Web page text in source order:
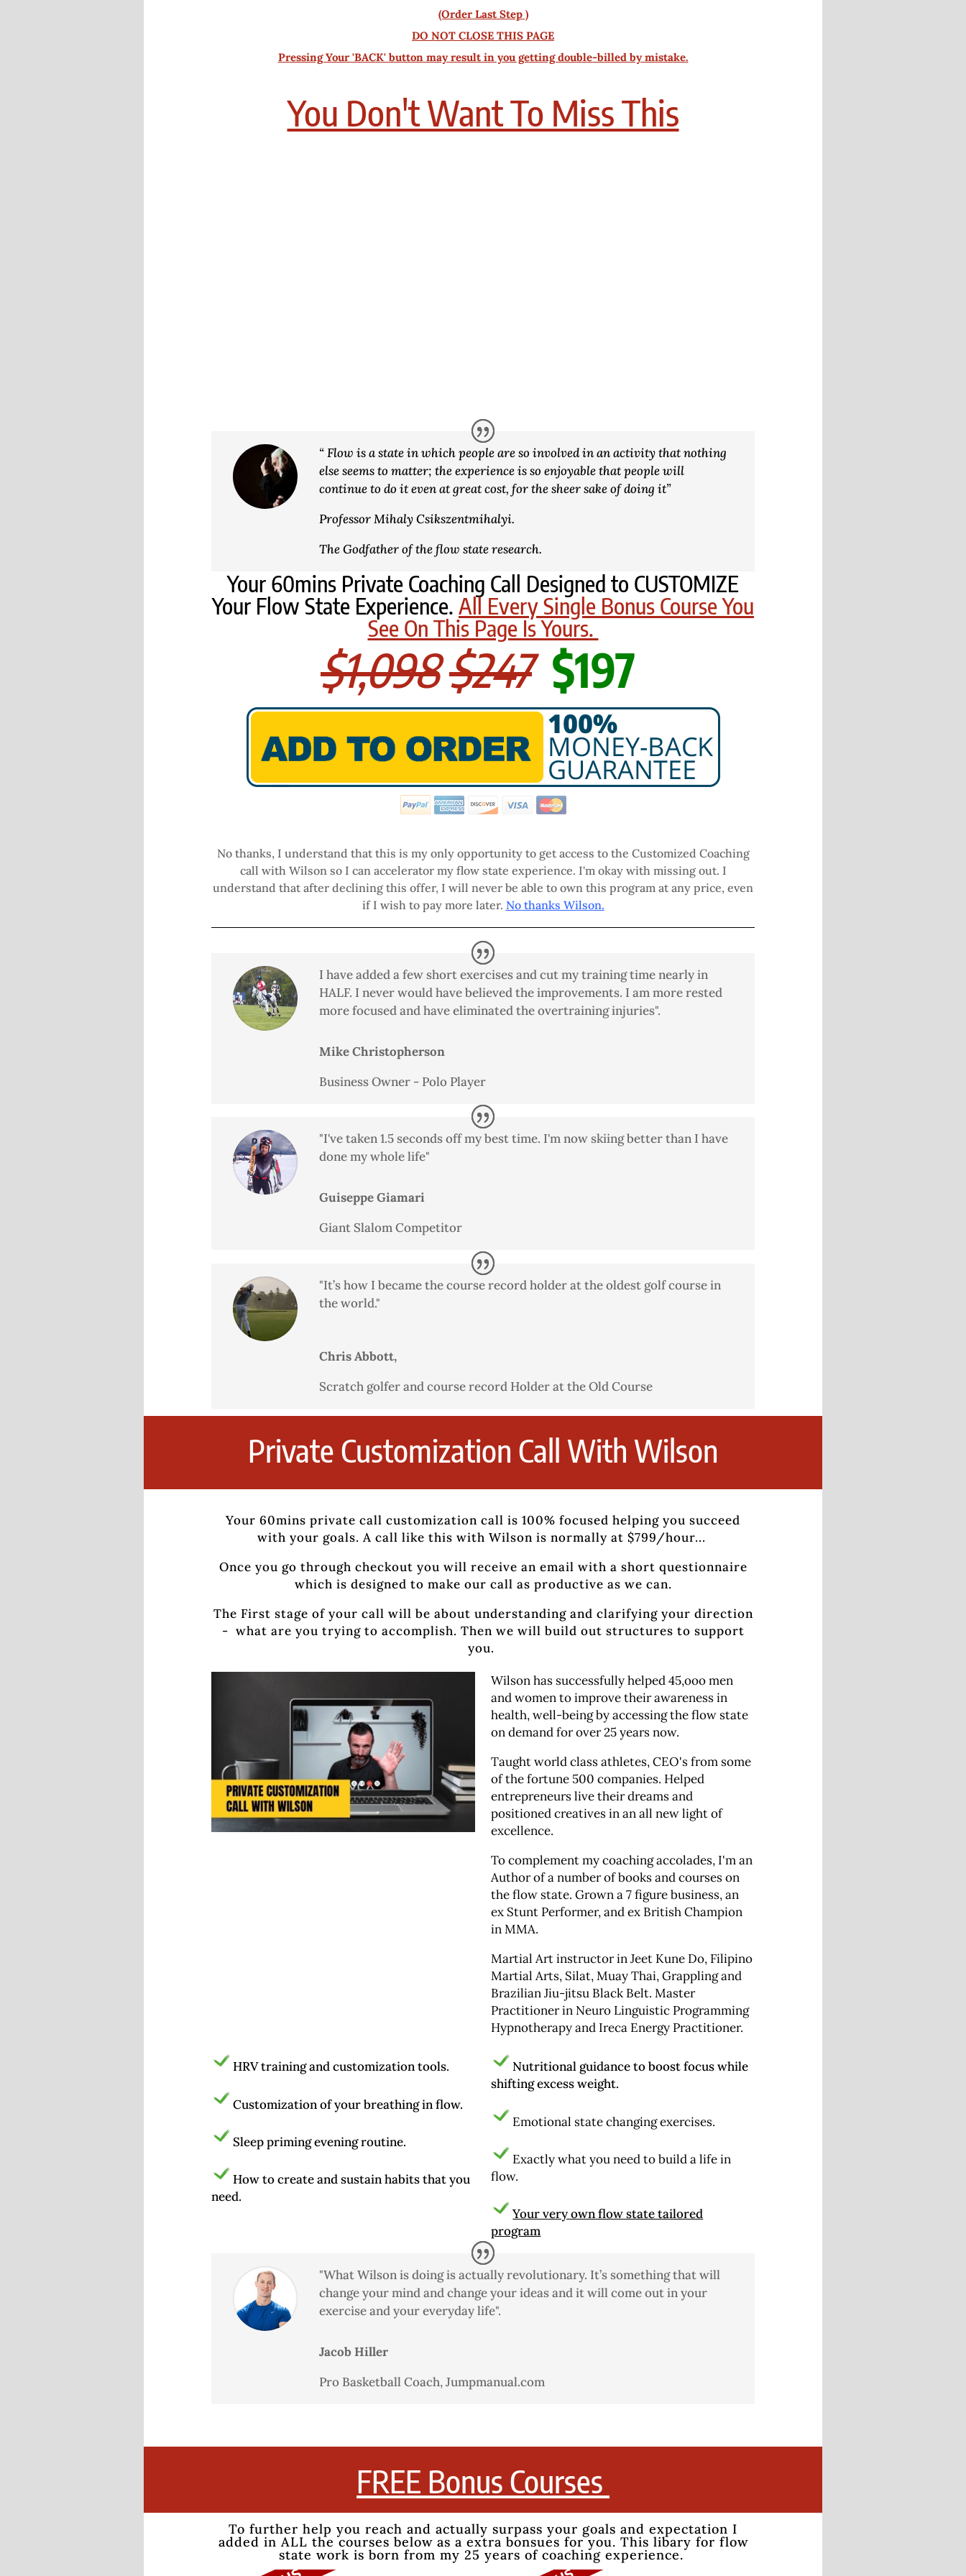
(Order Last Step )
DO NOT CLOSE THIS PAGE
Pressing Your 'BACK' button may result in you getting double-billed by mistake.
You Don't Want To Miss This
“ Flow is a state in which people are so involved in an activity that nothing
else seems to matter; the experience is so enjoyable that people will
continue to do it even at great cost, for the sheer sake of doing it”
Professor Mihaly Csikszentmihalyi.
The Godfather of the flow state research.
Your 60mins Private Coaching Call Designed to CUSTOMIZE
Your Flow State Experience. All Every Single Bonus Course You
See On This Page Is Yours.
$1,098$247 $197
No thanks, I understand that this is my only opportunity to get access to the Customized Coaching
call with Wilson so I can accelerator my flow state experience. I'm okay with missing out. I
understand that after declining this offer, I will never be able to own this program at any price, even
if I wish to pay more later. No thanks Wilson.
I have added a few short exercises and cut my training time nearly in
HALF. I never would have believed the improvements. I am more rested
more focused and have eliminated the overtraining injuries".
Mike Christopherson
Business Owner - Polo Player
"I've taken 1.5 seconds off my best time. I'm now skiing better than I have
done my whole life"
Guiseppe Giamari
Giant Slalom Competitor
"It’s how I became the course record holder at the oldest golf course in
the world."
Chris Abbott,
Scratch golfer and course record Holder at the Old Course
Private Customization Call With Wilson
Your 60mins private call customization call is 100% focused helping you succeed
with your goals. A call like this with Wilson is normally at $799/hour...
Once you go through checkout you will receive an email with a short questionnaire
which is designed to make our call as productive as we can.
The First stage of your call will be about understanding and clarifying your direction
- what are you trying to accomplish. Then we will build out structures to support
you.
Wilson has successfully helped 45,ooo men
and women to improve their awareness in
health, well-being by accessing the flow state
on demand for over 25 years now.
Taught world class athletes, CEO's from some
of the fortune 500 companies. Helped
entrepreneurs live their dreams and
positioned creatives in an all new light of
excellence.
To complement my coaching accolades, I'm an
Author of a number of books and courses on
the flow state. Grown a 7 figure business, an
ex Stunt Performer, and ex British Champion
in MMA.
Martial Art instructor in Jeet Kune Do, Filipino
Martial Arts, Silat, Muay Thai, Grappling and
Brazilian Jiu-jitsu Black Belt.Master
Practitioner in Neuro Linguistic Programming
Hypnotherapy and Ireca Energy Practitioner.
HRV training and customization tools.
Customization of your breathing in flow.
Sleep priming evening routine.
How to create and sustain habits that you
need.
Nutritional guidance to boost focus while
shifting excess weight.
Emotional state changing exercises.
Exactly what you need to build a life in
flow.
Your very own flow state tailored
program
"What Wilson is doing is actually revolutionary. It’s something that will
change your mind and change your ideas and it will come out in your
exercise and your everyday life".
Jacob Hiller
Pro Basketball Coach,Jumpmanual.com
FREE Bonus Courses
To further help you reach and actually surpass your goals and expectation I
added in ALL the courses below as a extra bonsues for you. This libary for flow
state work is born from my 25 years of coaching experience.